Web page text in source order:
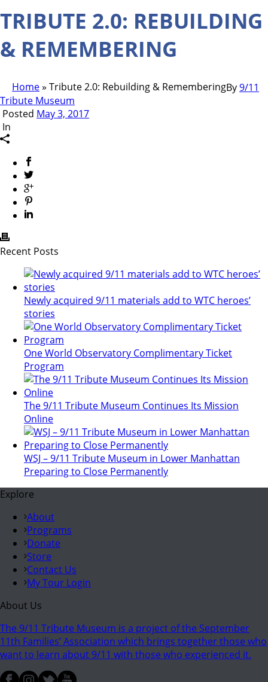
TRIBUTE 2.0: REBUILDING
& REMEMBERING
Home» Tribute 2.0: Rebuilding & RememberingBy9/11
Tribute Museum
Posted May 3, 2017
In
Recent Posts
Newly acquired 9/11 materials add to WTC heroes’
stories
One World Observatory Complimentary Ticket
Program
The 9/11 Tribute Museum Continues Its Mission
Online
WSJ – 9/11 Tribute Museum in Lower Manhattan
Preparing to Close Permanently
Explore
About
Programs
Donate
Store
Contact Us
My Tour Login
About Us
The 9/11 Tribute Museum is a project of the September
11th Families’ Association which brings together those who
want to learn about 9/11 with those who experienced it.